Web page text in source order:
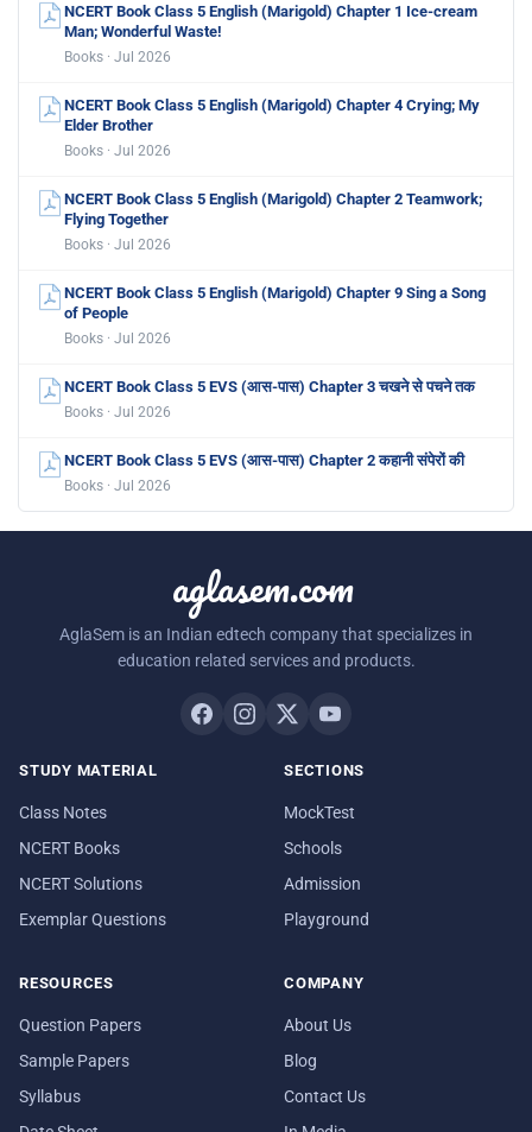
NCERT Book Class 5 English (Marigold) Chapter 1 Ice-cream
Man; Wonderful Waste!
Books · Jul 2026
NCERT Book Class 5 English (Marigold) Chapter 4 Crying; My
Elder Brother
Books · Jul 2026
NCERT Book Class 5 English (Marigold) Chapter 2 Teamwork;
Flying Together
Books · Jul 2026
NCERT Book Class 5 English (Marigold) Chapter 9 Sing a Song
of People
Books · Jul 2026
NCERT Book Class 5 EVS (आस-पास) Chapter 3 चखने से पचने तक
Books · Jul 2026
NCERT Book Class 5 EVS (आस-पास) Chapter 2 कहानी संपेरों की
Books · Jul 2026
aglasem.com
AglaSem is an Indian edtech company that specializes in
education related services and products.
STUDY MATERIAL
Class Notes
NCERT Books
NCERT Solutions
Exemplar Questions
SECTIONS
MockTest
Schools
Admission
Playground
RESOURCES
Question Papers
Sample Papers
Syllabus
COMPANY
About Us
Blog
Contact Us